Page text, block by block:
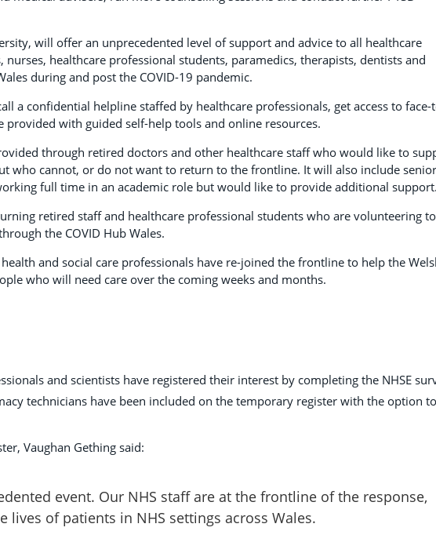
will offer an unprecedented level of support and advice to all healthcare
healthcare professional students, paramedics, therapists, dentists and
during and post the COVID-19 pandemic.
a confidential helpline staffed by healthcare professionals, get access to face-
provided with guided self-help tools and online resources.
through retired doctors and other healthcare staff who would like to
who cannot, or do not want to return to the frontline. It will also include senior
full time in an academic role but would like to provide additional support.
retired staff and healthcare professional students who are volunteering to
the COVID Hub Wales.
and social care professionals have re-joined the frontline to help the
who will need care over the coming weeks and months.
and scientists have registered their interest by completing the NHSE
technicians have been included on the temporary register with the option to
Vaughan Gething said:
event. Our NHS staff are at the frontline of the response,
lives of patients in NHS settings across Wales.